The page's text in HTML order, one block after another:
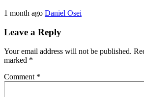
1 month ago Daniel Osei
Leave a Reply
Your email address will not be published.
marked *
Comment *